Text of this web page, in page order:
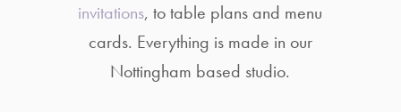
invitations, to table plans and menu
cards. Everything is made in our
Nottingham based studio.